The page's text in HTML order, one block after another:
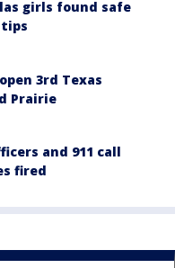
girls found safe
3rd Texas
Prairie
and 911 call
fired